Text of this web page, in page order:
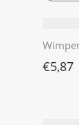
€5,87